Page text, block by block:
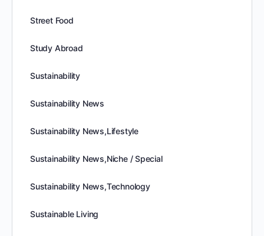
Street Food
Study Abroad
Sustainability
Sustainability News
Sustainability News,Lifestyle
Sustainability News,Niche / Special
Sustainability News,Technology
Sustainable Living